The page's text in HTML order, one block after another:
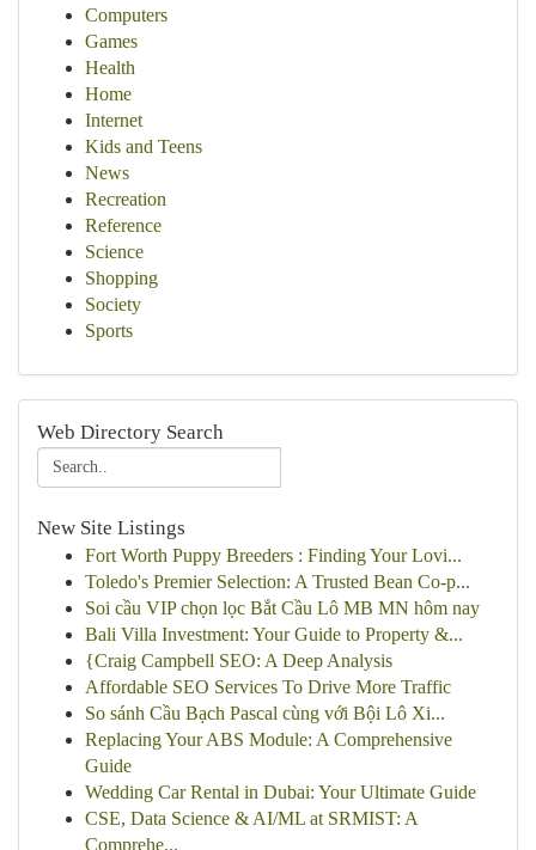
Computers
Games
Health
Home
Internet
Kids and Teens
News
Recreation
Reference
Science
Shopping
Society
Sports
Web Directory Search
New Site Listings
Fort Worth Puppy Breeders : Finding Your Lovi...
Toledo's Premier Selection: A Trusted Bean Co-p...
Soi cầu VIP chọn lọc Bắt Cầu Lô MB MN hôm nay
Bali Villa Investment: Your Guide to Property &...
{Craig Campbell SEO: A Deep Analysis
Affordable SEO Services To Drive More Traffic
So sánh Cầu Bạch Pascal cùng với Bội Lô Xi...
Replacing Your ABS Module: A Comprehensive
Guide
Wedding Car Rental in Dubai: Your Ultimate Guide
CSE, Data Science & AI/ML at SRMIST: A
Comprehe...